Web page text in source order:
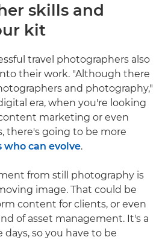
skills and
kit
travel photographers also
their work. "Although there
and photography,"
era, when you're looking
marketing or even
there's going to be more
who can evolve.
from still photography is
image. That could be
content for clients, or even
of asset management. It's a
so you have to be